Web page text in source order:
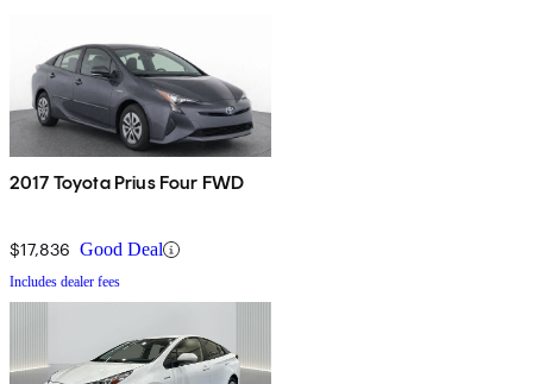
2017 Toyota Prius Four FWD
$17,836 Good Deal
Includes dealer fees